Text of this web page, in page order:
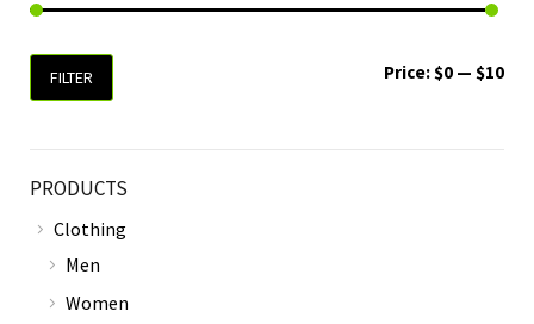
FILTER Price:$0 — $10
PRODUCTS
Clothing
Men
Women